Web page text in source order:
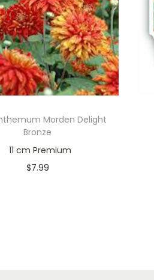
Morden Delight
Bronze
11 cm Premium
$7.99